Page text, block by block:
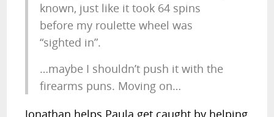
known, just like it took 64 spins
before my roulette wheel was
“sighted in”.
…maybe I shouldn’t push it with the
firearms puns. Moving on…